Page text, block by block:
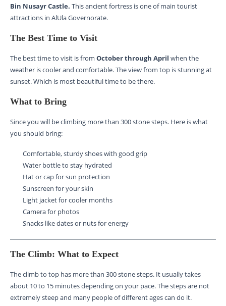
Bin Nusayr Castle. This ancient fortress is one of main tourist
attractions in AlUla Governorate.
The Best Time to Visit
The best time to visit is from October through April when the
weather is cooler and comfortable. The view from top is stunning at
sunset. Which is most beautiful time to be there.
What to Bring
Since you will be climbing more than 300 stone steps. Here is what
you should bring:
Comfortable, sturdy shoes with good grip
Water bottle to stay hydrated
Hat or cap for sun protection
Sunscreen for your skin
Light jacket for cooler months
Camera for photos
Snacks like dates or nuts for energy
The Climb: What to Expect
The climb to top has more than 300 stone steps. It usually takes
about 10 to 15 minutes depending on your pace. The steps are not
extremely steep and many people of different ages can do it.